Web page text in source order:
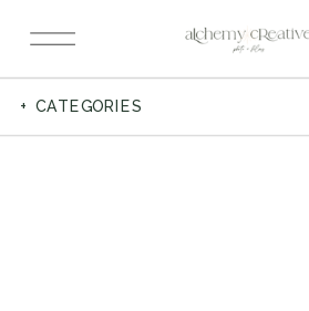
for:
+ CATEGORIES